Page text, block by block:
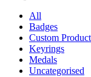
All
Badges
Custom
Keyrings
Medals
Uncategorised